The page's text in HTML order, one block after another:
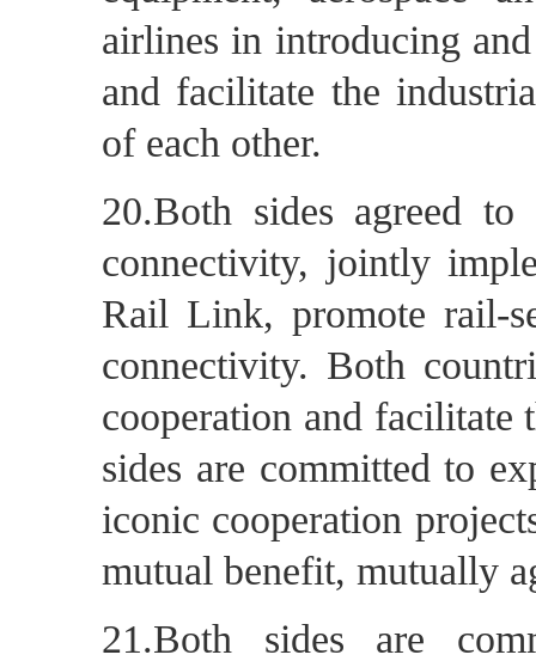
airlines in introducing
and facilitate the
of each other.
20.Both sides agreed to
connectivity, jointly
Rail Link, promote rail-
connectivity. Both
cooperation and facilitate
sides are committed to
iconic cooperation
mutual benefit, mutually
21.Both sides are